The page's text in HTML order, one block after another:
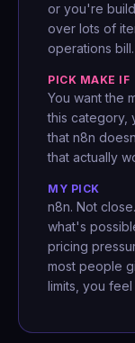
or you're
over lots of
operations bill.
PICK MAKE IF
You want the
this category,
that n8n
that actually
MY PICK
n8n. Not
what's
pricing
most people
limits, you feel